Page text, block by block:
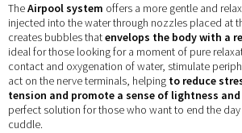
TheAirpool system offers a more gentle and
injected into the water through nozzles placed at
creates bubbles thatenvelops the body with a
ideal for those looking for a moment of pure
contact and oxygenation of water, stimulate
act on the nerve terminals, helping to reduce
tension and promote a sense of lightness
perfect solution for those who want to end the
cuddle.